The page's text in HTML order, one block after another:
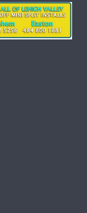
and
Prevent
Breakdowns